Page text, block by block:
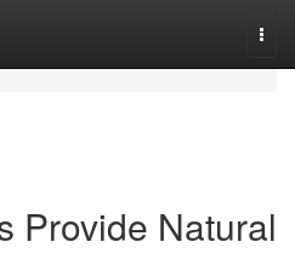
Provide Natural